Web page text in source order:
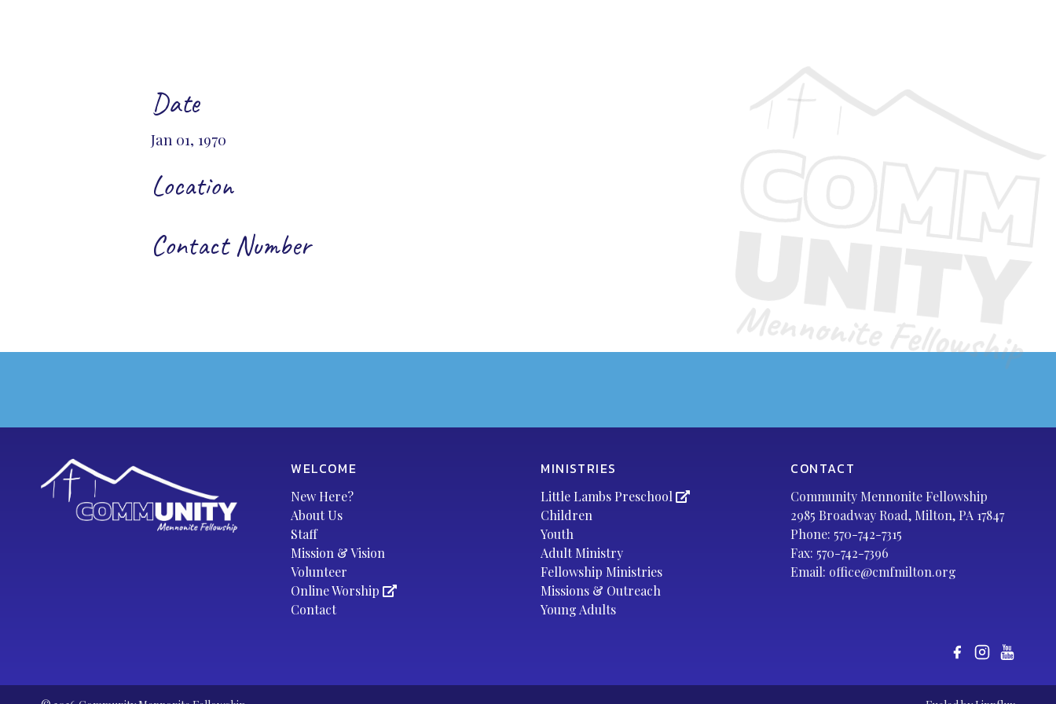
Date
Jan 01, 1970
Location
Contact Number
WELCOME
New Here?
About Us
Staff
Mission & Vision
Volunteer
Online Worship
Contact
MINISTRIES
Little Lambs Preschool
Children
Youth
Adult Ministry
Fellowship Ministries
Missions & Outreach
Young Adults
CONTACT
Community Mennonite Fellowship
2985 Broadway Road, Milton, PA 17847
Phone: 570-742-7315
Fax: 570-742-7396
Email: office@cmfmilton.org